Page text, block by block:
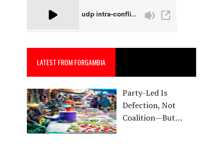
LATEST FROM FORGAMBIA
Party-Led Is
Defection, Not
Coalition—But…